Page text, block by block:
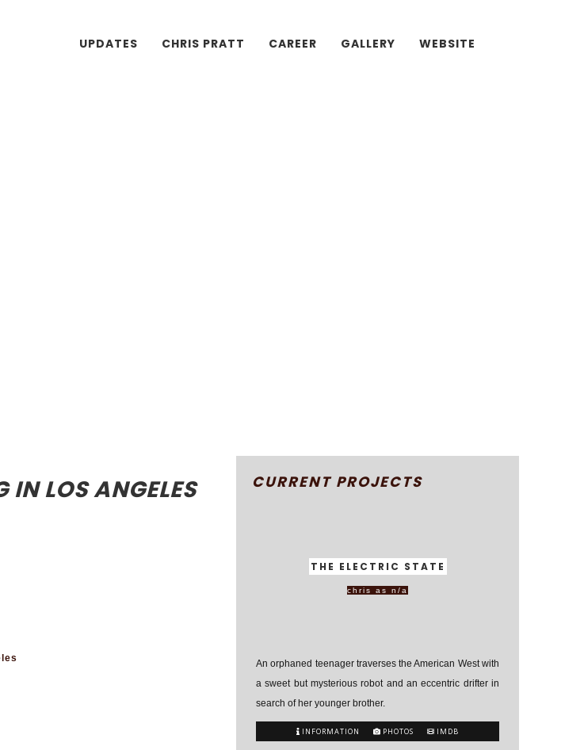
UPDATES CHRIS PRATT CAREER GALLERY WEBSITE
IN LOS ANGELES CURRENT PROJECTS
THE ELECTRIC STATE
chris as n/a
An orphaned teenager traverses the American West with
a sweet but mysterious robot and an eccentric drifter in
search of her younger brother.
INFORMATION PHOTOS IMDB